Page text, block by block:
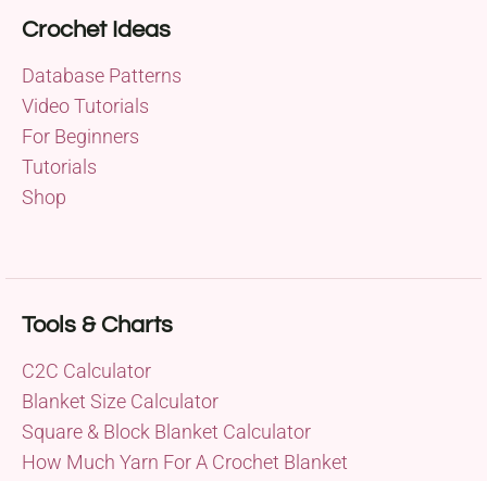
Crochet Ideas
Database Patterns
Video Tutorials
For Beginners
Tutorials
Shop
Tools & Charts
C2C Calculator
Blanket Size Calculator
Square & Block Blanket Calculator
How Much Yarn For A Crochet Blanket